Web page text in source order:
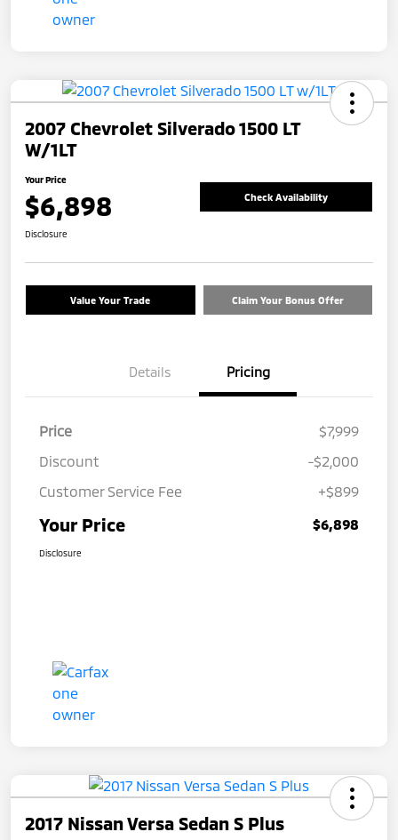
2007 Chevrolet Silverado 1500 LT
W/1LT
Your Price
$6,898 Check Availability
Disclosure
Value Your Trade Claim Your Bonus Offer
Details Pricing
Price
$7,999
Discount
-$2,000
Customer Service Fee
+$899
Your Price $6,898
Disclosure
2017 Nissan Versa Sedan S Plus